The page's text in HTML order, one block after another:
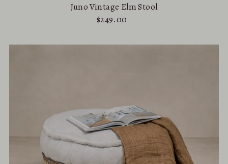
Juno Vintage Elm Stool
$249.00